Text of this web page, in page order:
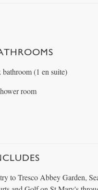
bathroom (1 en suite)
room
to Tresco Abbey Garden,